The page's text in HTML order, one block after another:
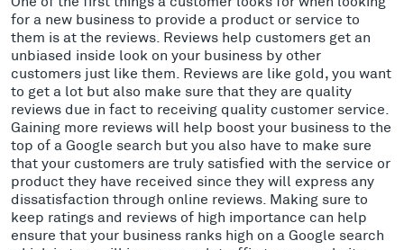
for a new business to provide a product or service to
them is at the reviews. Reviews help customers get an
unbiased inside look on your business by other
customers just like them. Reviews are like gold, you want
to get a lot but also make sure that they are quality
reviews due in fact to receiving quality customer service.
Gaining more reviews will help boost your business to the
top of a Google search but you also have to make sure
that your customers are truly satisfied with the service or
product they have received since they will express any
dissatisfaction through online reviews. Making sure to
keep ratings and reviews of high importance can help
ensure that your business ranks high on a Google search